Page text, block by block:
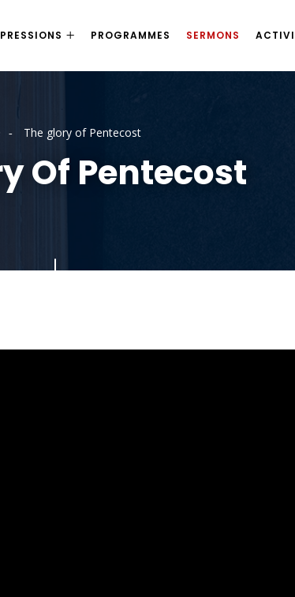
PROGRAMMES SERMONS
The glory of Pentecost
Of Pentecost